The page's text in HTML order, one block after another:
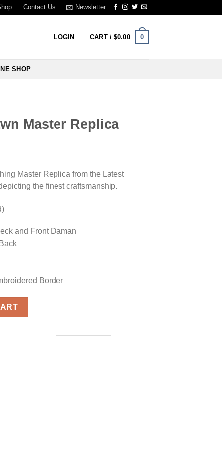
Contact Us Newsletter
LOGIN CART / $0.00 0
SHOP
Master Replica
Master Replica from the Latest
the finest craftsmanship.
and Front Daman
Border
quantity